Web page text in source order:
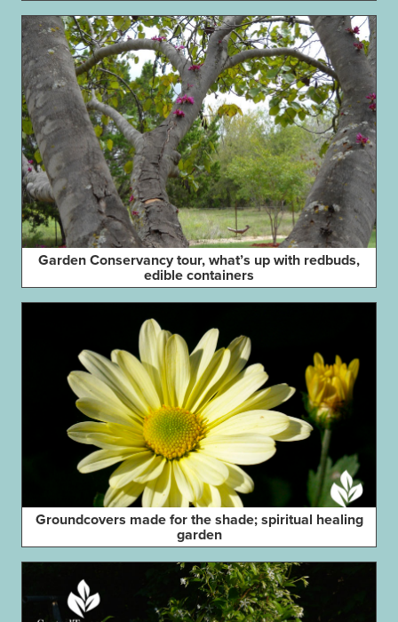
Garden Conservancy tour, what’s up with redbuds,
edible containers
Groundcovers made for the shade; spiritual healing
garden